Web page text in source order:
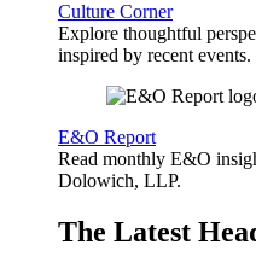
Culture Corner
Explore thoughtful
inspired by recent events.
E&O Report
Read monthly E&O
Dolowich, LLP.
The Latest